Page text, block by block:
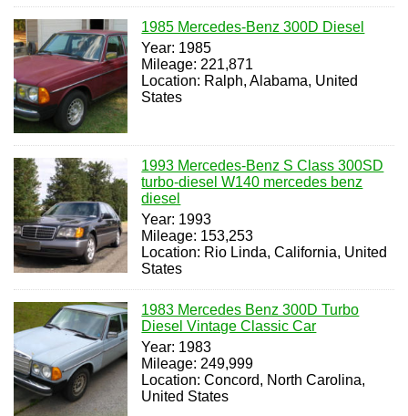
1985 Mercedes-Benz 300D Diesel
Year: 1985
Mileage: 221,871
Location: Ralph, Alabama, United
States
1993 Mercedes-Benz S Class 300SD
turbo-diesel W140 mercedes benz
diesel
Year: 1993
Mileage: 153,253
Location: Rio Linda, California, United
States
1983 Mercedes Benz 300D Turbo
Diesel Vintage Classic Car
Year: 1983
Mileage: 249,999
Location: Concord, North Carolina,
United States